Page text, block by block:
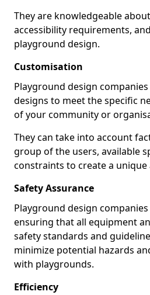
They are knowledgeable
accessibility requirements,
playground design.
Customisation
Playground design
designs to meet the specific
of your community or
They can take into account
group of the users, available
constraints to create a unique
Safety Assurance
Playground design
ensuring that all equipment
safety standards and
minimize potential hazards
with playgrounds.
Efficiency